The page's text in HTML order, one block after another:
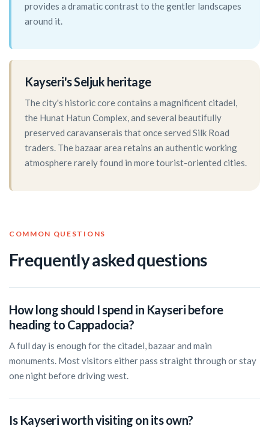
provides a dramatic contrast to the gentler landscapes
around it.
Kayseri's Seljuk heritage
The city's historic core contains a magnificent citadel,
the Hunat Hatun Complex, and several beautifully
preserved caravanserais that once served Silk Road
traders. The bazaar area retains an authentic working
atmosphere rarely found in more tourist-oriented cities.
COMMON QUESTIONS
Frequently asked questions
How long should I spend in Kayseri before
heading to Cappadocia?
A full day is enough for the citadel, bazaar and main
monuments. Most visitors either pass straight through or stay
one night before driving west.
Is Kayseri worth visiting on its own?